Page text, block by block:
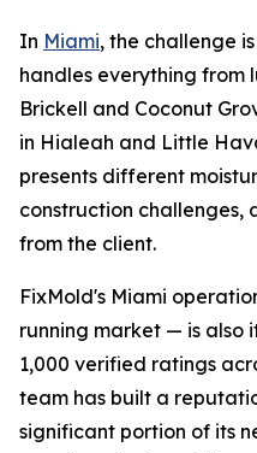
In Miami, the challenge
handles everything from
Brickell and Coconut
in Hialeah and Little
presents different
construction
from the client.
FixMold's Miami
running market — is also
1,000 verified ratings
team has built a
significant portion of its